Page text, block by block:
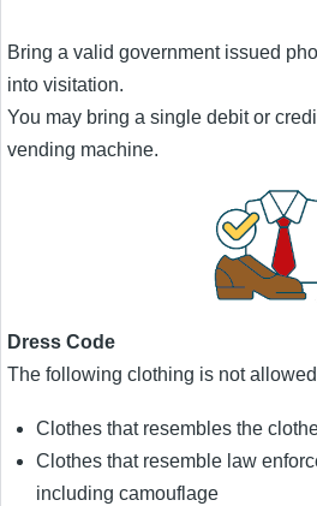
Bring a valid government issued
into visitation.
You may bring a single debit or
vending machine.
Dress Code
The following clothing is not
Clothes that resembles the
Clothes that resemble law
including camouflage